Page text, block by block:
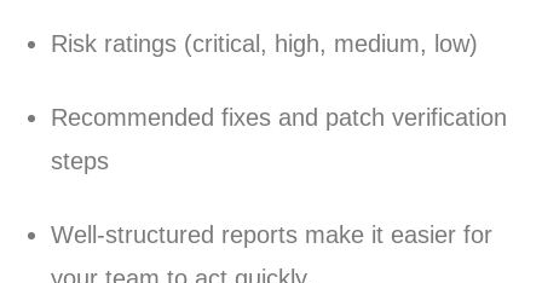
Risk ratings (critical, high, medium, low)
Recommended fixes and patch verification
steps
Well-structured reports make it easier for
your team to act quickly.